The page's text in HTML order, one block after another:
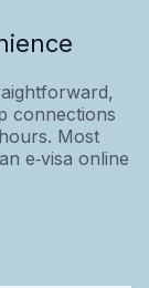
connections
Most
e‑visa online